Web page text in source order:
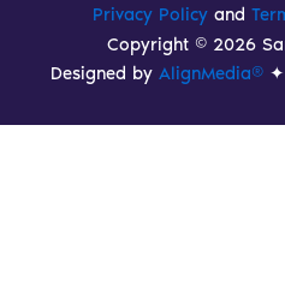
Privacy Policy and
Copyright © 2026
Designed by AlignMedia® ✦